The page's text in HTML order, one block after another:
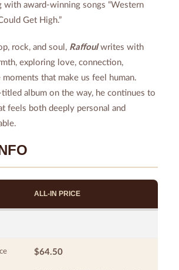
with award-winning songs “Western
Get High.”
rock, and soul, Raffoul writes with
exploring love, connection,
moments that make us feel human.
album on the way, he continues to
feels both deeply personal and
ALL-IN PRICE
$64.50